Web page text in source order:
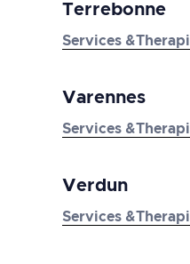
Terrebonne
Services
Varennes
Services
Verdun
Services